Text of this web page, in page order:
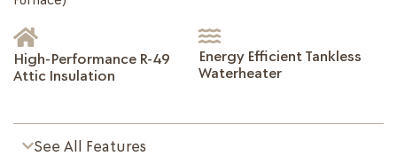
High-Performance R-49
Attic Insulation
Energy Efficient Tankless
Waterheater
See All Features